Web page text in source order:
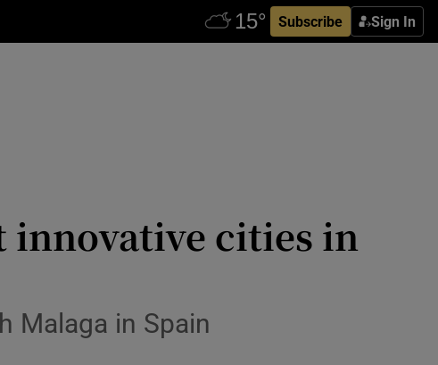
Subscribe Sign In
innovative cities in
Malaga in Spain